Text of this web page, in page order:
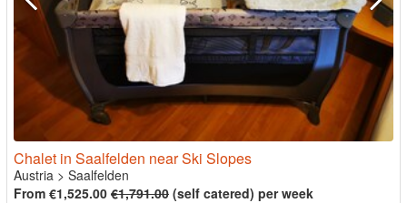
Chalet in Saalfelden near Ski Slopes
Austria > Saalfelden
From €1,525.00 €1,791.00 (self catered) per week